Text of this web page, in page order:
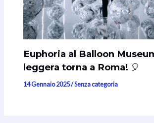
Euphoria al Balloon
leggera torna a Roma! 🎈
14 Gennaio 2025/Senza categoria